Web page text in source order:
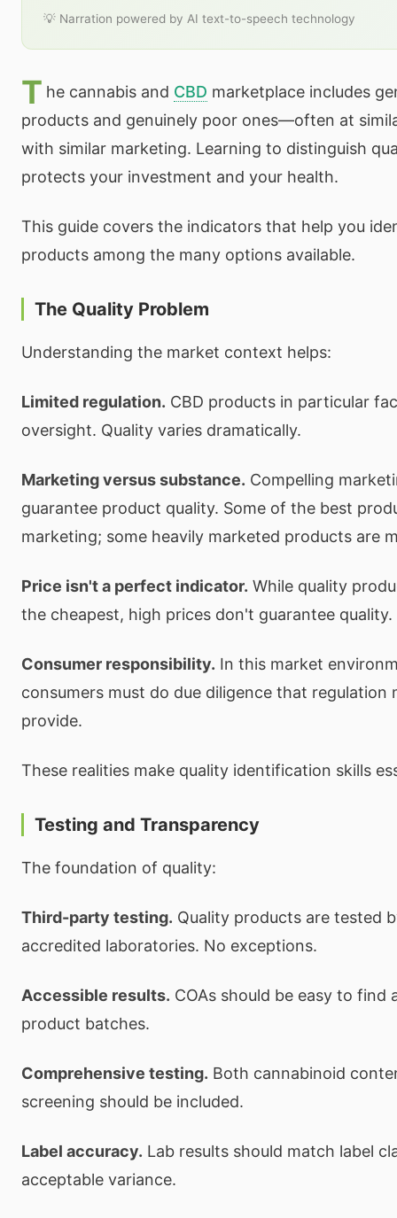
💡 Narration powered by AI text-to-speech technology
T he cannabis and CBD marketplace includes
products and genuinely poor ones—often at
with similar marketing. Learning to distinguish
protects your investment and your health.
This guide covers the indicators that help you
products among the many options available.
The Quality Problem
Understanding the market context helps:
Limited regulation. CBD products in particular
oversight. Quality varies dramatically.
Marketing versus substance. Compelling
guarantee product quality. Some of the best
marketing; some heavily marketed products are
Price isn't a perfect indicator. While quality
the cheapest, high prices don't guarantee quality.
Consumer responsibility. In this market
consumers must do due diligence that regulation
provide.
These realities make quality identification skills
Testing and Transparency
The foundation of quality:
Third-party testing. Quality products are tested
accredited laboratories. No exceptions.
Accessible results. COAs should be easy to find
product batches.
Comprehensive testing. Both cannabinoid
screening should be included.
Label accuracy. Lab results should match label
acceptable variance.